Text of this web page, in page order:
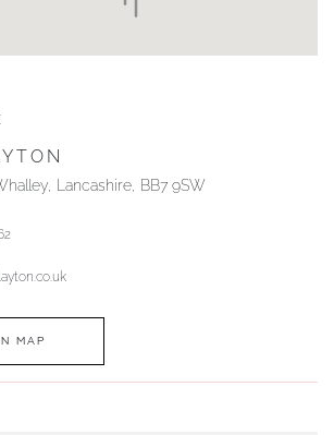
Lancashire, BB7 9SW
MAP